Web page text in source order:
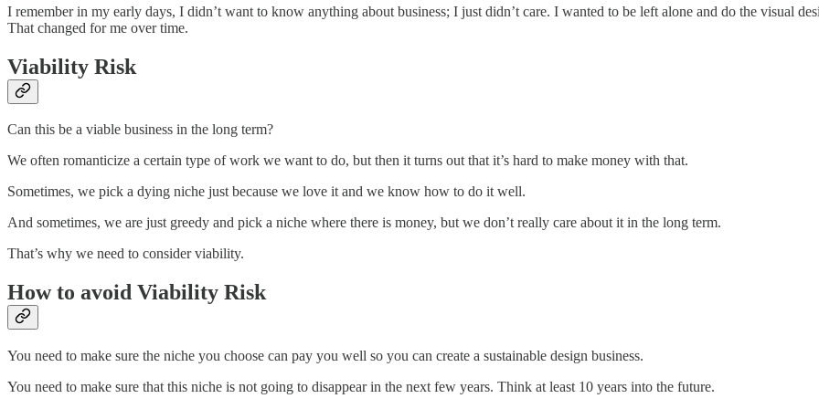
I remember in my early days, I didn’t want to know anything about business; I just didn’t care. I wanted to be left alone and do the visual
That changed for me over time.
Viability Risk
Can this be a viable business in the long term?
We often romanticize a certain type of work we want to do, but then it turns out that it’s hard to make money with that.
Sometimes, we pick a dying niche just because we love it and we know how to do it well.
And sometimes, we are just greedy and pick a niche where there is money, but we don’t really care about it in the long term.
That’s why we need to consider viability.
How to avoid Viability Risk
You need to make sure the niche you choose can pay you well so you can create a sustainable design business.
You need to make sure that this niche is not going to disappear in the next few years. Think at least 10 years into the future.